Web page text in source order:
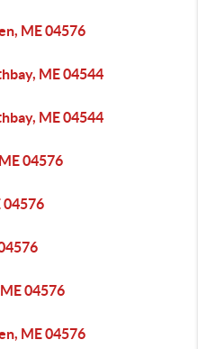
ME 04576
ME 04544
ME 04544
04576
04576
04576
ME 04576